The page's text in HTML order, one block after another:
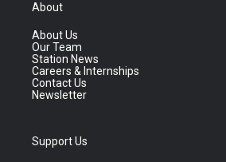
About
About Us
Our Team
Station News
Careers & Internships
Contact Us
Newsletter
Support Us